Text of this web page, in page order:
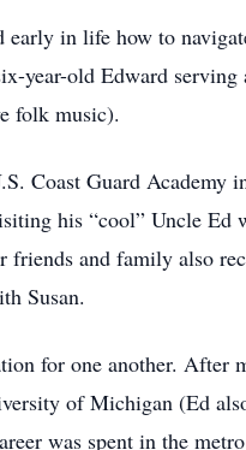
in life how to
year-old Edward
folk music).
Coast Guard Academy
his “cool” Uncle Ed
friends and family also
Susan.
for one another. After
of Michigan (Ed
was spent in the